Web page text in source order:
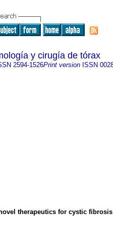
y cirugía de tórax
2594-1526Print version ISSN
therapeutics for cystic